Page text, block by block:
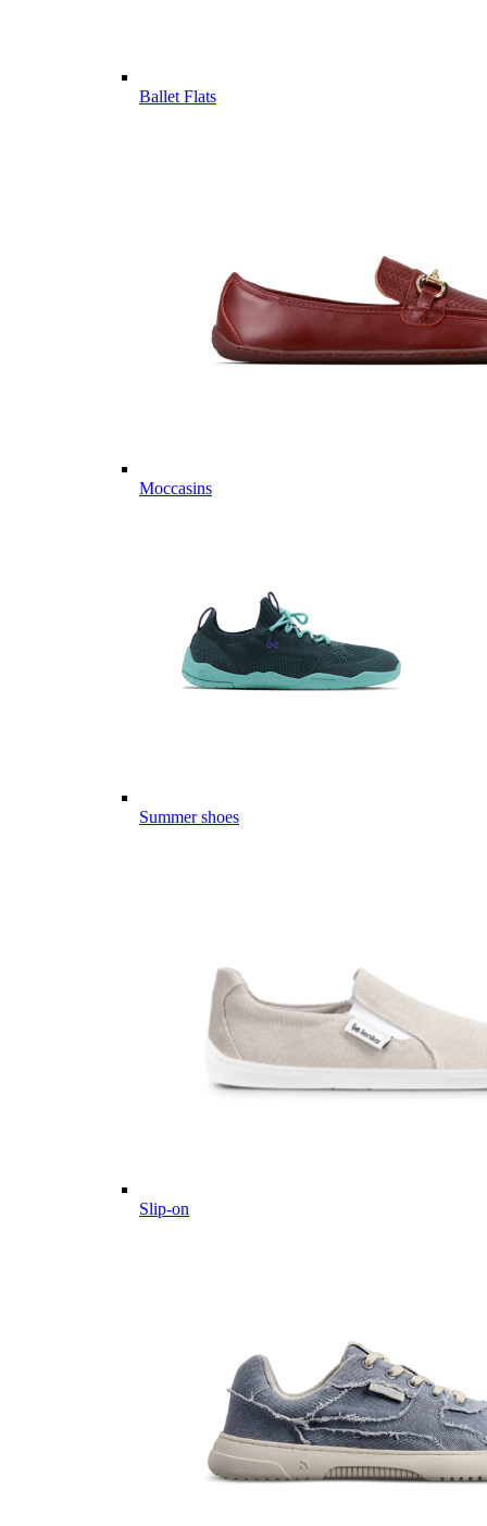
Ballet Flats
Moccasins
Summer shoes
Slip-on